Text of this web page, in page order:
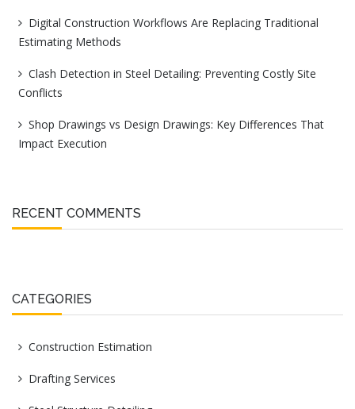
Digital Construction Workflows Are Replacing Traditional
Estimating Methods
Clash Detection in Steel Detailing: Preventing Costly Site
Conflicts
Shop Drawings vs Design Drawings: Key Differences That
Impact Execution
RECENT COMMENTS
CATEGORIES
Construction Estimation
Drafting Services